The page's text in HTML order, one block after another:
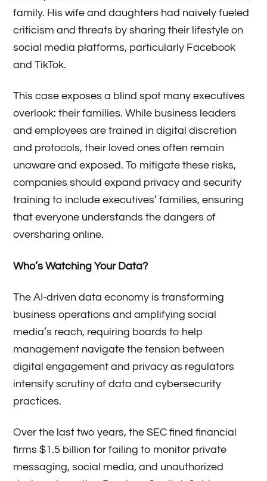
family. His wife and daughters had naively fueled
criticism and threats by sharing their lifestyle on
social media platforms, particularly Facebook
and TikTok.
This case exposes a blind spot many executives
overlook: their families. While business leaders
and employees are trained in digital discretion
and protocols, their loved ones often remain
unaware and exposed. To mitigate these risks,
companies should expand privacy and security
training to include executives’ families, ensuring
that everyone understands the dangers of
oversharing online.
Who’s Watching Your Data?
The AI-driven data economy is transforming
business operations and amplifying social
media’s reach, requiring boards to help
management navigate the tension between
digital engagement and privacy as regulators
intensify scrutiny of data and cybersecurity
practices.
Over the last two years, the SEC fined financial
firms $1.5 billion for failing to monitor private
messaging, social media, and unauthorized